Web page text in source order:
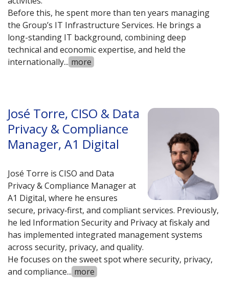
Before this, he spent more than ten years managing
the Group’s IT Infrastructure Services. He brings a
long-standing IT background, combining deep
technical and economic expertise, and held the
internationally... more
José Torre, CISO & Data
Privacy & Compliance
Manager, A1 Digital
José Torre is CISO and Data
Privacy & Compliance Manager at
A1 Digital, where he ensures
secure, privacy‑first, and compliant services. Previously,
he led Information Security and Privacy at fiskaly and
has implemented integrated management systems
across security, privacy, and quality.
He focuses on the sweet spot where security, privacy,
and compliance... more